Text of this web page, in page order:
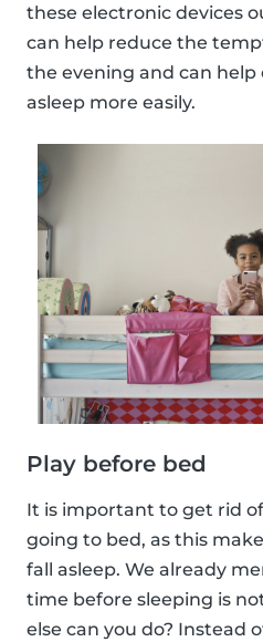
these electronic devices
can help reduce the
the evening and can help
asleep more easily.
Play before bed
It is important to get rid
going to bed, as this
fall asleep. We already
time before sleeping is
else can you do? Instead